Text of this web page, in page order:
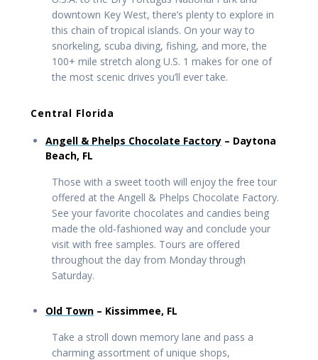
downtown Key West, there’s plenty to explore in
this chain of tropical islands. On your way to
snorkeling, scuba diving, fishing, and more, the
100+ mile stretch along U.S. 1 makes for one of
the most scenic drives you’ll ever take.
Central Florida
Angell & Phelps Chocolate Factory – Daytona
Beach, FL
Those with a sweet tooth will enjoy the free tour
offered at the Angell & Phelps Chocolate Factory.
See your favorite chocolates and candies being
made the old-fashioned way and conclude your
visit with free samples. Tours are offered
throughout the day from Monday through
Saturday.
Old Town – Kissimmee, FL
Take a stroll down memory lane and pass a
charming assortment of unique shops,